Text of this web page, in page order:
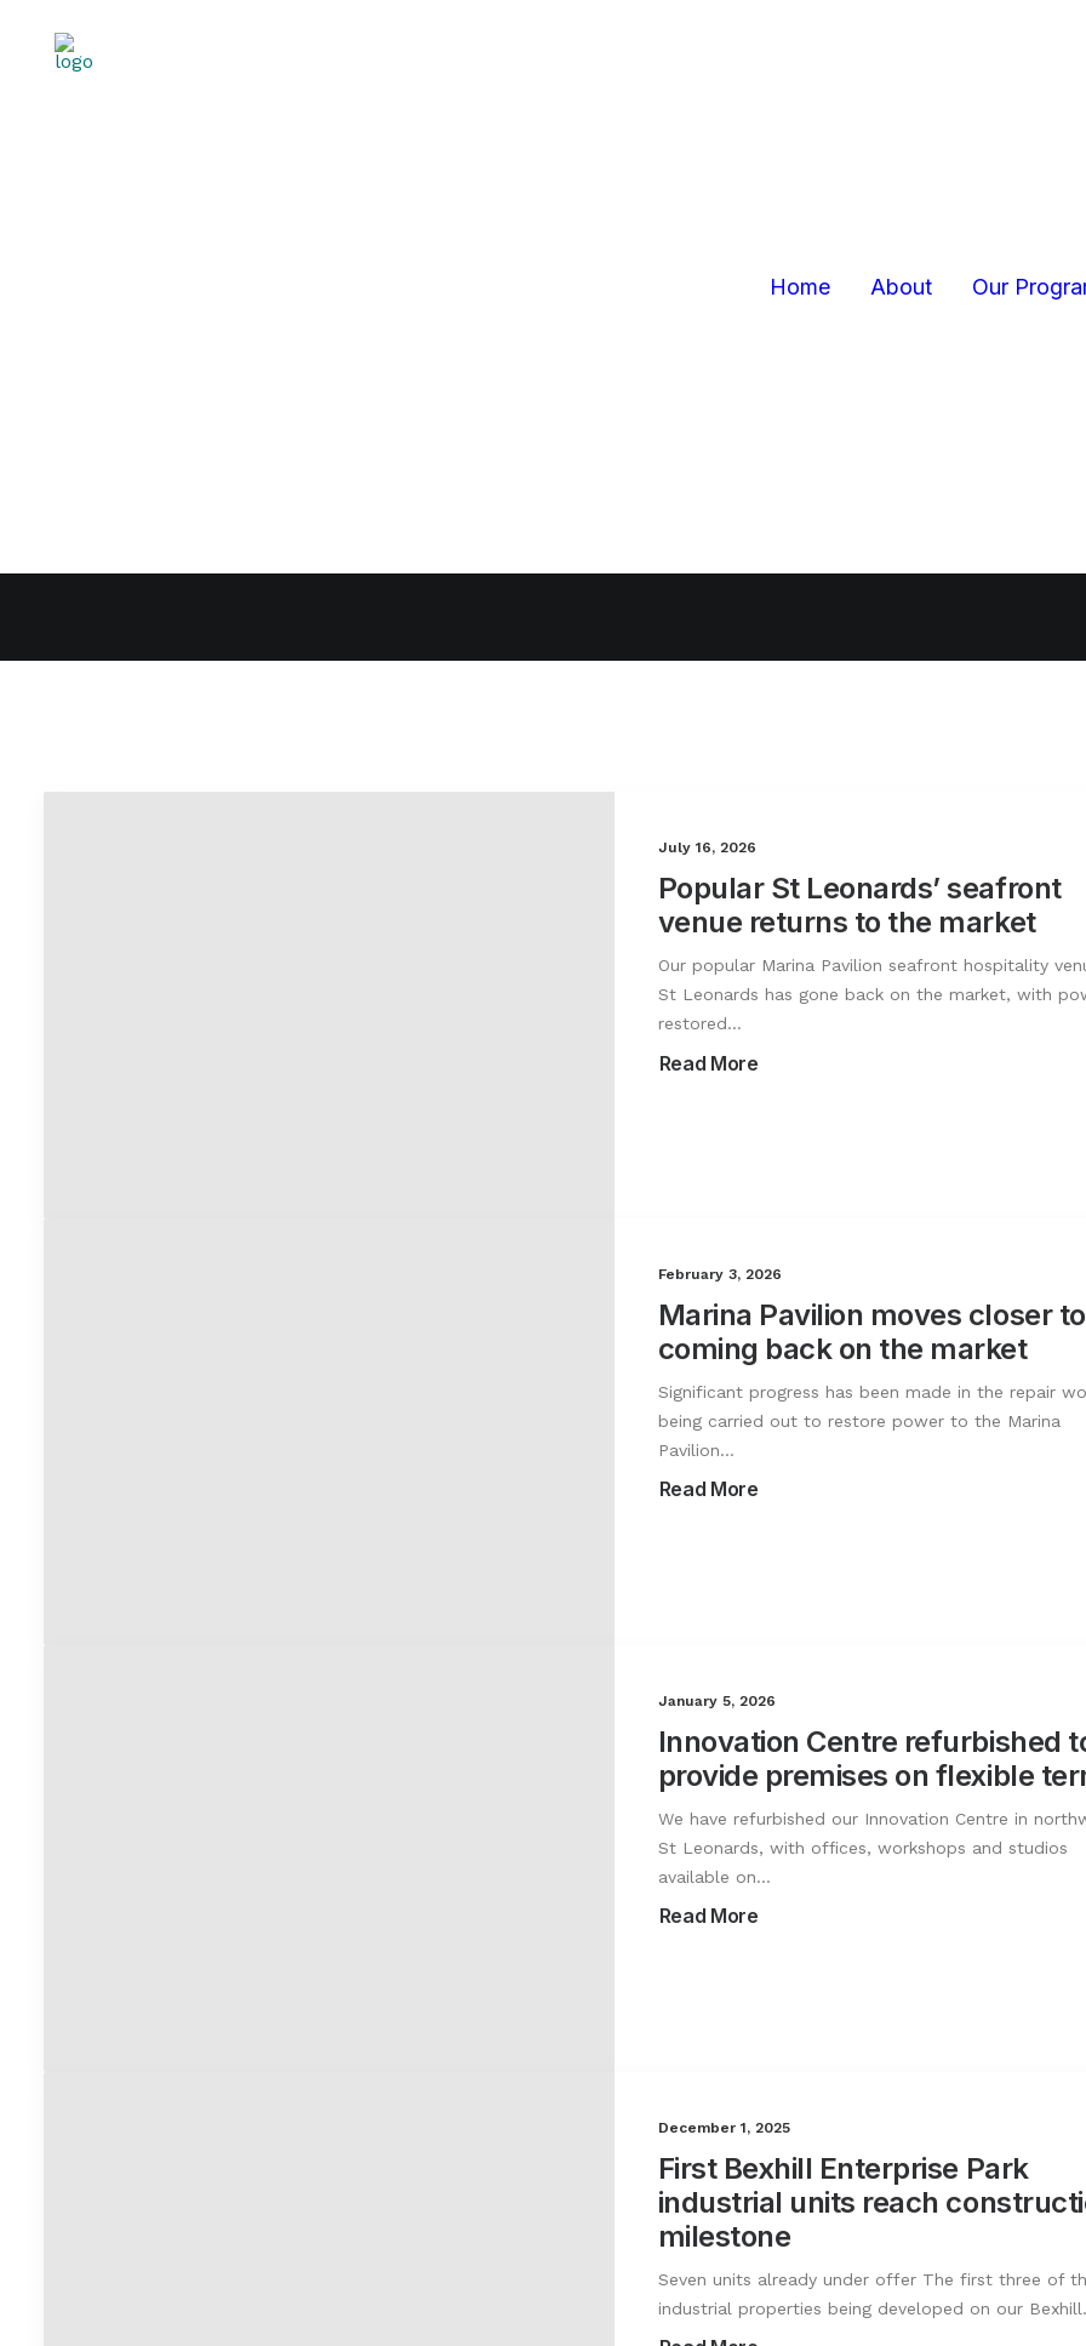
Home About Our
July 16, 2026
Popular St Leonards’ seafront
venue returns to the market
Our popular Marina Pavilion seafront hospitality
St Leonards has gone back on the market, with
restored…
Read More
February 3, 2026
Marina Pavilion moves closer to
coming back on the market
Significant progress has been made in the repair
being carried out to restore power to the Marina
Pavilion…
Read More
January 5, 2026
Innovation Centre refurbished
provide premises on flexible
We have refurbished our Innovation Centre in
St Leonards, with offices, workshops and studios
available on…
Read More
December 1, 2025
First Bexhill Enterprise Park
industrial units reach
milestone
Seven units already under offer The first three of
industrial properties being developed on our